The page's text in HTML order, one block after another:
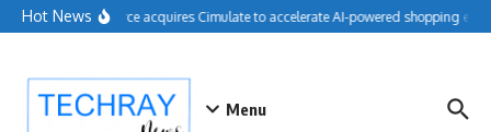
Skip to content
Hot NewsSalesforce acquires Cimulate to accelerate AI-powered shopping
Menu